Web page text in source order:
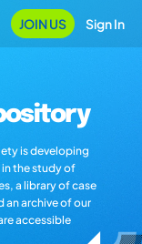
JOIN US Sign In
is developing
the study of
a library of case
an archive of our
accessible